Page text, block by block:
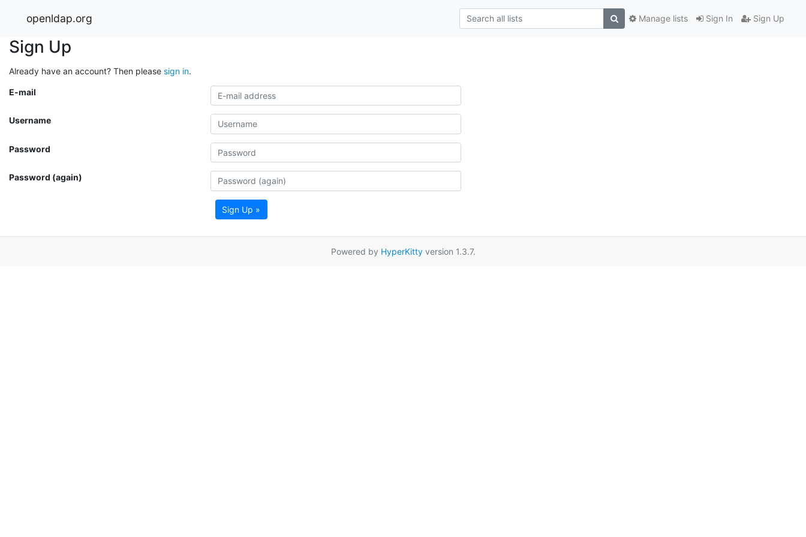
openldap.org Sign In Sign Up
Manage lists
Sign Up
Already have an account? Then please sign in.
E-mail
Username
Password
Password (again)
Sign Up »
Powered by HyperKittyversion 1.3.7.